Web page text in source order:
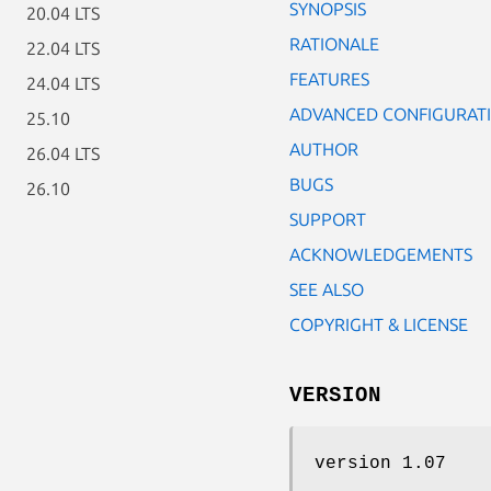
20.04 LTS
22.04 LTS
24.04 LTS
25.10
26.04 LTS
26.10
SYNOPSIS
RATIONALE
FEATURES
ADVANCED
AUTHOR
BUGS
SUPPORT
ACKNOWLEDGEMENTS
SEE ALSO
COPYRIGHT & LICENSE
VERSION
version 1.07